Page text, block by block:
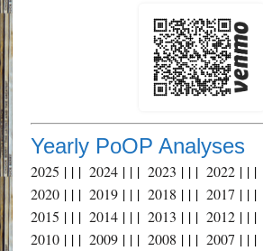
Yearly PoOP Analyses
2025 | | | 2024| | | 2023 | | | 2022| | |
2020| | | 2019| | | 2018 | | | 2017 | | |
2015 | | | 2014| | | 2013 | | | 2012| | |
2010| | | 2009| | | 2008 | | | 2007 | | |